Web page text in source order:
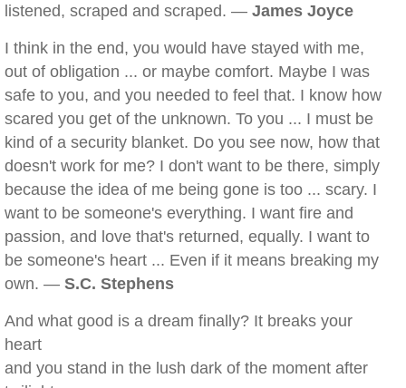
listened, scraped and scraped. — James Joyce
I think in the end, you would have stayed with me,
out of obligation ... or maybe comfort. Maybe I was
safe to you, and you needed to feel that. I know how
scared you get of the unknown. To you ... I must be
kind of a security blanket. Do you see now, how that
doesn't work for me? I don't want to be there, simply
because the idea of me being gone is too ... scary. I
want to be someone's everything. I want fire and
passion, and love that's returned, equally. I want to
be someone's heart ... Even if it means breaking my
own. — S.C. Stephens
And what good is a dream finally? It breaks your
heart
and you stand in the lush dark of the moment after